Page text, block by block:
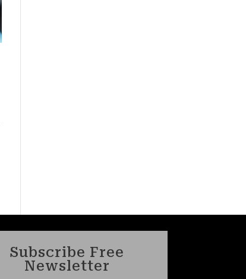
Subscribe Free
Newsletter